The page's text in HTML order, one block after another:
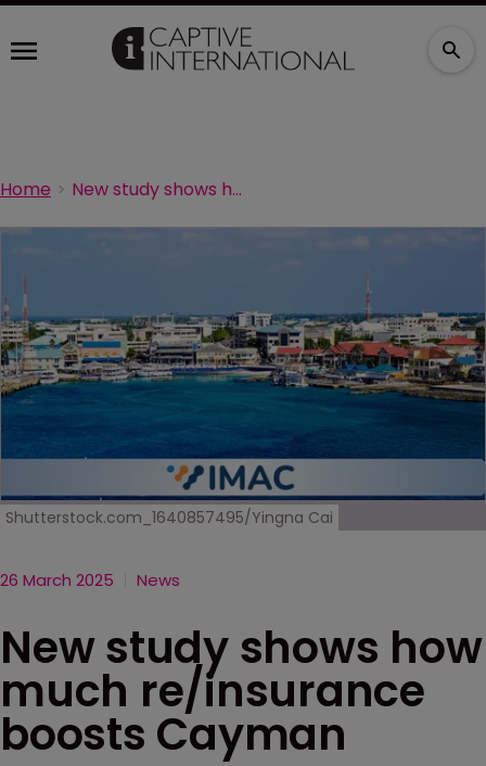
Home New study shows how much re/insurance boosts Cayman
Shutterstock.com_1640857495/Yingna Cai
26 March 2025 News
New study shows how
much re/insurance
boosts Cayman